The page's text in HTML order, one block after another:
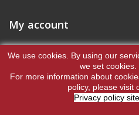
We use cookies. By using our
we set cookies.
For more information about
policy, please visit
Privacy policy site
My account
Store Information